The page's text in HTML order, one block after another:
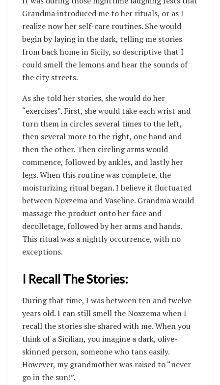
Grandma introduced me to her rituals, or as I
realize now her self-care routines. She would
begin by laying in the dark, telling me stories
from back home in Sicily, so descriptive that I
could smell the lemons and hear the sounds of
the city streets.
As she told her stories, she would do her
“exercises”. First, she would take each wrist and
turn them in circles several times to the left,
then several more to the right, one hand and
then the other. Then circling arms would
commence, followed by ankles, and lastly her
legs. When this routine was complete, the
moisturizing ritual began. I believe it fluctuated
between Noxzema and Vaseline. Grandma would
massage the product onto her face and
decolletage, followed by her arms and hands.
This ritual was a nightly occurrence, with no
exceptions.
I Recall The Stories:
During that time, I was between ten and twelve
years old. I can still smell the Noxzema when I
recall the stories she shared with me. When you
think of a Sicilian, you imagine a dark, olive-
skinned person, someone who tans easily.
However, my grandmother was raised to “never
go in the sun!”.